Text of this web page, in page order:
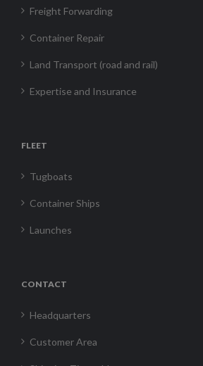
Freight Forwarding
Container Repair
Land Transport (road and rail)
Expertise and Insurance
FLEET
Tugboats
Container Ships
Launches
CONTACT
Headquarters
Customer Area